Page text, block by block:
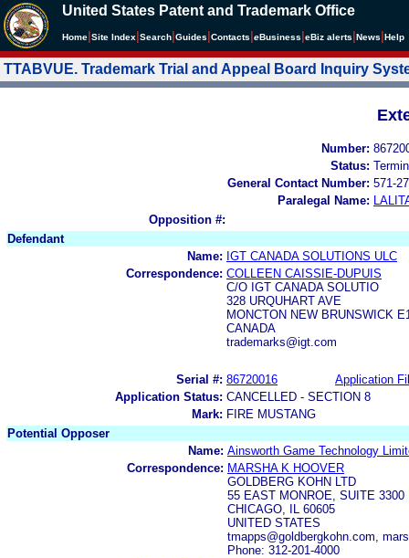
United States Patent and Trademark Office
Home Site Index Search Guides Contacts eBusiness eBiz alerts News Help
TTABVUE. Trademark Trial and Appeal Board Inquiry
Number:
Status:
General Contact Number: 571-
Paralegal Name:
Opposition #:
Defendant
Name: IGT CANADA SOLUTIONS ULC
Correspondence: COLLEEN CAISSIE-DUPUIS
C/O IGT CANADA SOLUTIO
328 URQUHART AVE
MONCTON NEW BRUNSWICK
CANADA
trademarks@igt.com
Serial #: 86720016
Application
Application Status: CANCELLED - SECTION 8
Mark: FIRE MUSTANG
Potential Opposer
Name: Ainsworth Game Technology
Correspondence: MARSHA K HOOVER
GOLDBERG KOHN LTD
55 EAST MONROE, SUITE 3300
CHICAGO, IL 60605
UNITED STATES
tmapps@goldbergkohn.com,
Phone: 312-201-4000